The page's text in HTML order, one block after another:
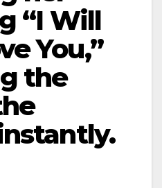
“I Will
You,”
the